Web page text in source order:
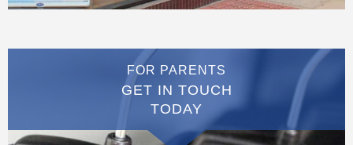
FOR PARENTS
GET IN TOUCH
TODAY